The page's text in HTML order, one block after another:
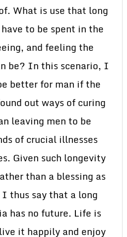
What is use that long
to be spent in the
and feeling the
be? In this scenario, I
better for man if the
out ways of curing
leaving men to be
of crucial illnesses
Given such longevity
than a blessing as
thus say that a long
has no future. Life is
it happily and enjoy